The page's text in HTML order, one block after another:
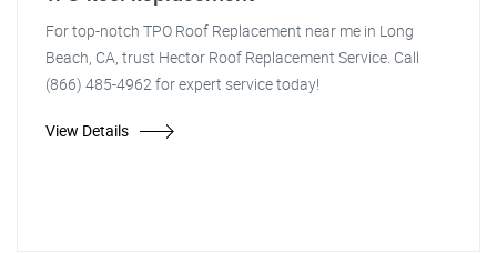
For top-notch TPO Roof Replacement near me in Long
Beach, CA, trust Hector Roof Replacement Service. Call
(866) 485-4962 for expert service today!
View Details